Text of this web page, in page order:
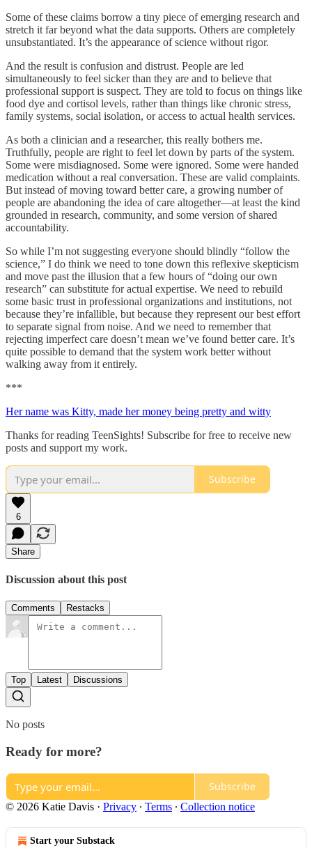
Some of these claims borrow a tiny piece of emerging research and
stretch it far beyond what the data supports. Others are completely
unsubstantiated. It’s the appearance of science without rigor.
And the result is confusion and distrust. People are led
simultaneously to feel sicker than they are and to believe that
professional support is suspect. They are told to focus on things like
food dye and cortisol levels, rather than things like chronic stress,
family systems, social isolation, or access to actual health services.
As both a clinician and a researcher, this really bothers me.
Truthfully, people are right to feel let down by parts of the system.
Some were misdiagnosed. Some were ignored. Some were handed
medication without a real conversation. These are valid complaints.
But instead of moving toward better care, a growing number of
people are abandoning the idea of care altogether—at least the kind
grounded in research, community, and some version of shared
accountability.
So while I’m not suggesting everyone should blindly “follow the
science,” I do think we need to tone down this reflexive skepticism
and move past the illusion that a few hours of “doing our own
research” can substitute for actual expertise. We need to rebuild
some basic trust in professional organizations and institutions, not
because they’re infallible, but because they represent our best effort
to separate signal from noise. And we need to remember that
rejecting imperfect care doesn’t mean we’ve found better care. It’s
quite possible to demand that the system work better without
walking away from it entirely.
***
Her name was Kitty, made her money being pretty and witty
Thanks for reading TeenSights! Subscribe for free to receive new
posts and support my work.
Subscribe
6
Share
Discussion about this post
Comments Restacks
Top Latest Discussions
No posts
Ready for more?
Subscribe
© 2026 Katie Davis · Privacy ∙ Terms ∙ Collection notice
Start your Substack